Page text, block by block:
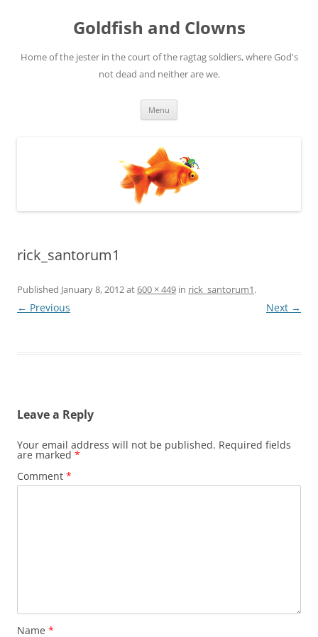
Goldfish and Clowns
Home of the jester in the court of the ragtag soldiers, where God's
not dead and neither are we.
Menu
rick_santorum1
Published January 8, 2012at600 × 449 in rick_santorum1.
← Previous Next →
Leave a Reply
Your email address will not be published. Required fields
are marked *
Comment *
Name *